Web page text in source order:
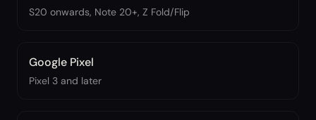
S20 onwards, Note 20+, Z Fold/Flip
Google Pixel
Pixel 3 and later